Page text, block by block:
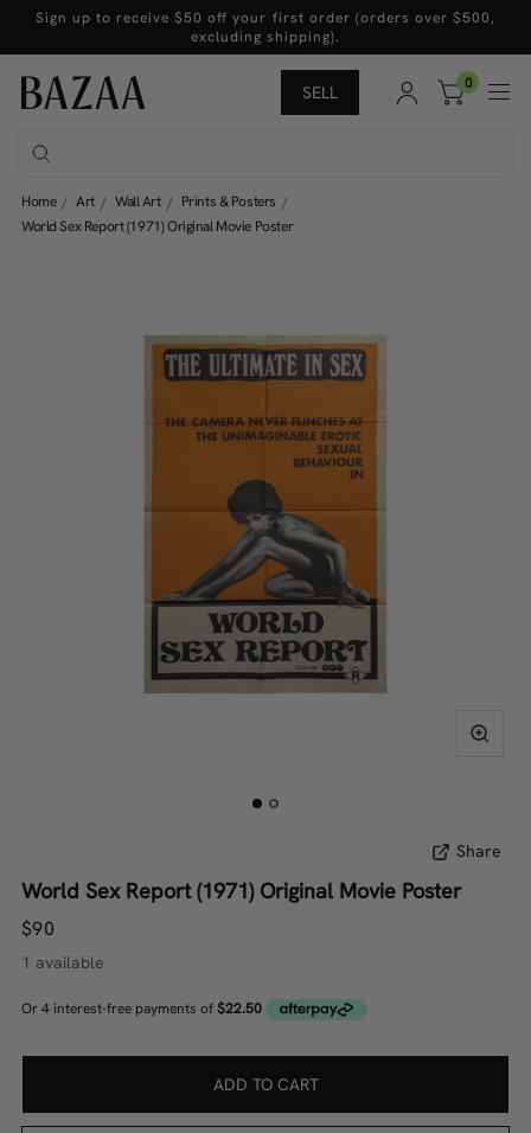
Sign up to receive $50 off your first order (orders over $500,
excluding shipping).
SELL 0
Home Art Wall Art
Prints & Posters
World Sex Report (1971) Original Movie Poster
Share
World Sex Report (1971) Original Movie Poster
$90
1 available
ADD TO CART